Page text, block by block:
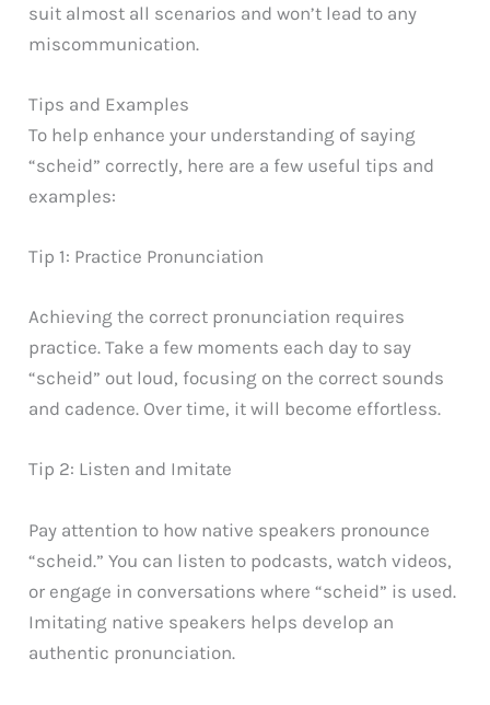
suit almost all scenarios and won’t lead to any
miscommunication.
Tips and Examples
To help enhance your understanding of saying
“scheid” correctly, here are a few useful tips and
examples:
Tip 1: Practice Pronunciation
Achieving the correct pronunciation requires
practice. Take a few moments each day to say
“scheid” out loud, focusing on the correct sounds
and cadence. Over time, it will become effortless.
Tip 2: Listen and Imitate
Pay attention to how native speakers pronounce
“scheid.” You can listen to podcasts, watch videos,
or engage in conversations where “scheid” is used.
Imitating native speakers helps develop an
authentic pronunciation.